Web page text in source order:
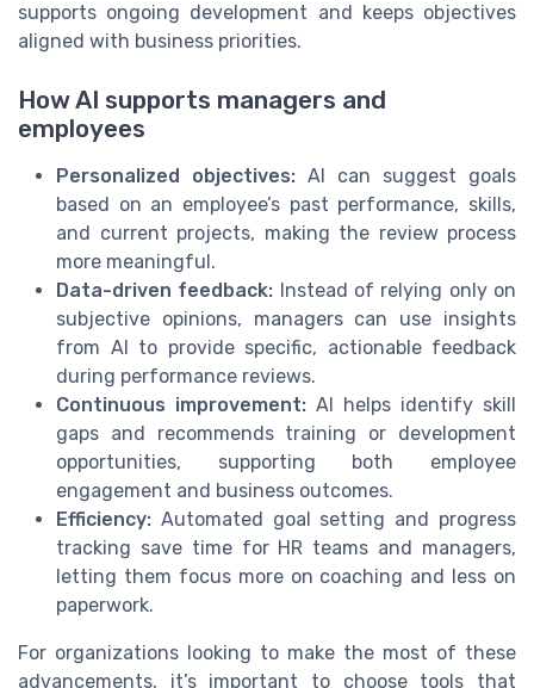
supports ongoing development and keeps objectives
aligned with business priorities.
How AI supports managers and
employees
Personalized objectives: AI can suggest goals
based on an employee’s past performance, skills,
and current projects, making the review process
more meaningful.
Data-driven feedback: Instead of relying only on
subjective opinions, managers can use insights
from AI to provide specific, actionable feedback
during performance reviews.
Continuous improvement: AI helps identify skill
gaps and recommends training or development
opportunities, supporting both employee
engagement and business outcomes.
Efficiency: Automated goal setting and progress
tracking save time for HR teams and managers,
letting them focus more on coaching and less on
paperwork.
For organizations looking to make the most of these
advancements, it’s important to choose tools that